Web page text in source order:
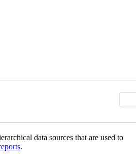
data sources that are used to
.